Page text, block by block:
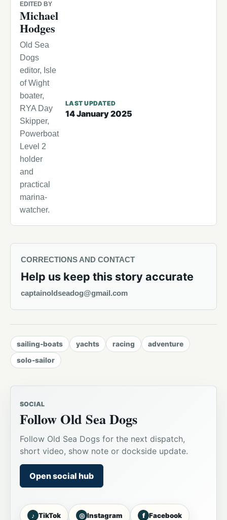
EDITED BY
Michael
Hodges
Old Sea
Dogs
editor, Isle
of Wight
boater,
RYA Day
Skipper,
Powerboat
Level 2
holder
and
practical
marina-
watcher.
LAST UPDATED
14 January 2025
CORRECTIONS AND CONTACT
Help us keep this story accurate
captainoldseadog@gmail.com
sailing-boats yachts racing
adventure
solo-sailor
SOCIAL
Follow Old Sea Dogs
Follow Old Sea Dogs for the next dispatch,
short video, show note or dockside update.
Open social hub
♪ TikTok ◎ Instagram f Facebook